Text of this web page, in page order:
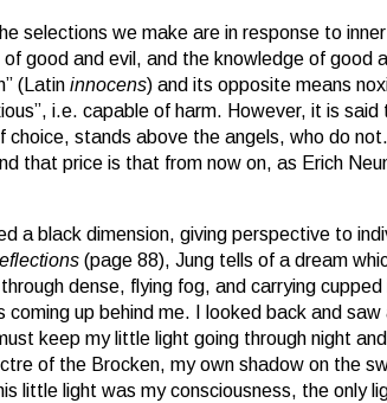
selections we make are in response to
good and evil, and the knowledge of good
(Latin innocens) and its opposite means
i.e. capable of harm. However, it is
choice, stands above the angels, who do
that price is that from now on, as Erich
a black dimension, giving perspective to
(page 88), Jung tells of a dream
dense, flying fog, and carrying cupped
up behind me. I looked back and saw
keep my little light going through night
of the Brocken, my own shadow on the
little light was my consciousness, the only